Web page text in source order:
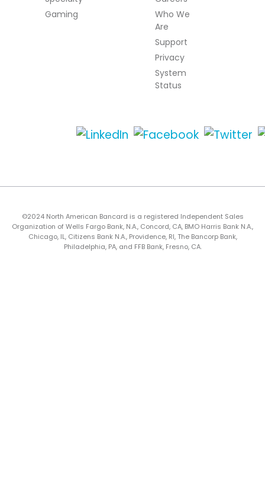
Gaming
Who We
Are
Support
Privacy
System
Status
©2024 North American Bancard is a registered Independent Sales
Organization of Wells Fargo Bank, N.A., Concord, CA, BMO Harris Bank N.A.,
Chicago, IL, Citizens Bank N.A., Providence, RI, The Bancorp Bank,
Philadelphia, PA, and FFB Bank, Fresno, CA.